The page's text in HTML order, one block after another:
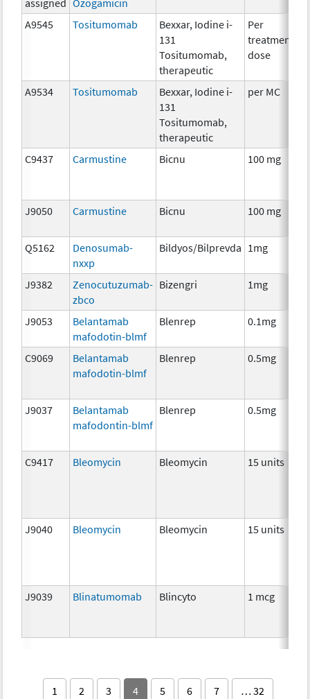
A9545
Tositumomab
Bexxar, Iodine i-
131
Tositumomab,
therapeutic
Per
treatment
dose
A9534 Tositumomab
Bexxar, Iodine i-
131
Tositumomab,
therapeutic
per MC
C9437 Carmustine Bicnu 100 mg
J9050 Carmustine Bicnu 100 mg
Q5162
Denosumab-
nxxp
Bildyos/Bilprevda 1mg
J9382
Zenocutuzumab-
zbco
Bizengri 1mg
J9053
Belantamab
mafodotin-blmf
Blenrep 0.1mg
C9069
Belantamab
mafodotin-blmf
Blenrep 0.5mg
J9037
Belantamab
mafodontin-blmf
Blenrep 0.5mg
C9417 Bleomycin Bleomycin 15 units
J9040 Bleomycin Bleomycin 15 units
J9039 Blinatumomab Blincyto 1 mcg
1 2 3 4 5 6 7 … 32